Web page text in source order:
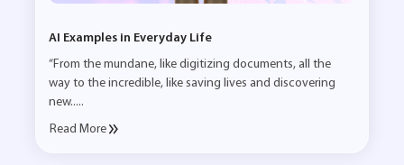
AI Examples in Everyday Life
“From the mundane, like digitizing documents, all the
way to the incredible, like saving lives and discovering
new.....
Read More